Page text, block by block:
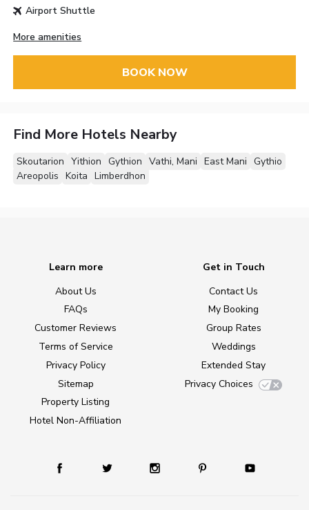
Airport Shuttle
More amenities
BOOK NOW
Find More Hotels Nearby
Skoutarion Yithion Gythion Vathi, Mani East Mani Gythio
Areopolis Koita Limberdhon
Learn more
About Us
FAQs
Customer Reviews
Terms of Service
Privacy Policy
Sitemap
Property Listing
Hotel Non-Affiliation
Get in Touch
Contact Us
My Booking
Group Rates
Weddings
Extended Stay
Privacy Choices